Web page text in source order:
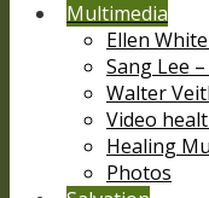
Multimedia
Ellen
Sang Lee
Walter
Video
Healing
Photos